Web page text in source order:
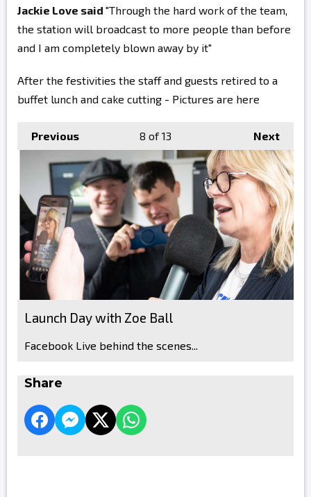
Jackie Love said "Through the hard work of the team,
the station will broadcast to more people than before
and I am completely blown away by it"
After the festivities the staff and guests retired to a
buffet lunch and cake cutting - Pictures are here
Previous Next
8 of 13
Launch Day with Zoe Ball
Facebook Live behind the scenes...
Share